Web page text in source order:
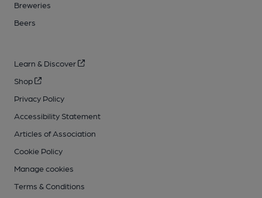
Breweries
Beers
Learn & Discover
Shop
Privacy Policy
Accessibility Statement
Articles of Association
Cookie Policy
Manage cookies
Terms & Conditions